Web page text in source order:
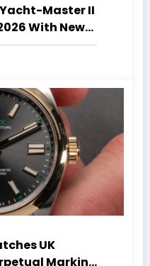
Yacht-Master II
With New
Design
UK
Marking